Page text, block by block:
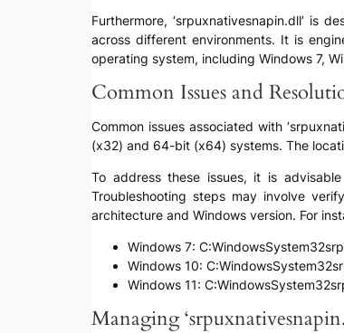
Furthermore, ‘srpuxnativesnapin.dll’ is
across different environments. It is
operating system, including Windows 7,
Common Issues and
Common issues associated with
(x32) and 64-bit (x64) systems. The
To address these issues, it is
Troubleshooting steps may involve
architecture and Windows version. For
Windows 7:
Windows 10:
Windows 11:
Managing